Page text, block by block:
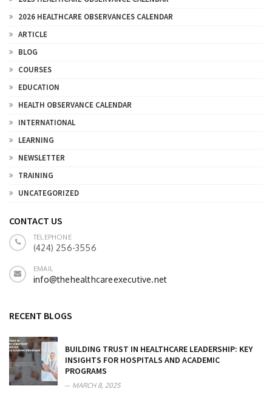
2026 HEALTHCARE OBSERVANCES CALENDAR
ARTICLE
BLOG
COURSES
EDUCATION
HEALTH OBSERVANCE CALENDAR
INTERNATIONAL
LEARNING
NEWSLETTER
TRAINING
UNCATEGORIZED
CONTACT US
TELEPHONE
(424) 256-3556
EMAIL
info@thehealthcareexecutive.net
RECENT BLOGS
BUILDING TRUST IN HEALTHCARE LEADERSHIP: KEY
INSIGHTS FOR HOSPITALS AND ACADEMIC
PROGRAMS
MARCH 8, 2025